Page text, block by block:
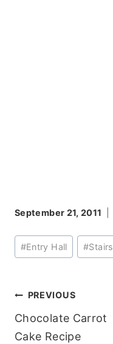
September 21, 2011
Post
Tags:
#Entry Hall #Stairs
Post
navigation
PREVIOUS
Chocolate Carrot
Cake Recipe